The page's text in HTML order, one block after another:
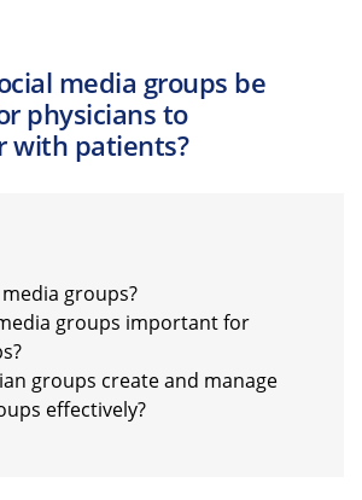
media groups be
physicians to
with patients?
groups?
groups important for
groups create and manage
effectively?